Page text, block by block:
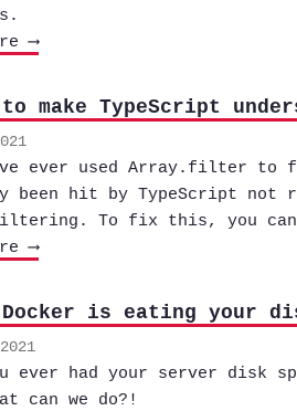
⟶
to make TypeScript
ever used Array.filter
been hit by TypeScript
To fix this, you can
⟶
Docker is eating your
ever had your server disk
can we do?!